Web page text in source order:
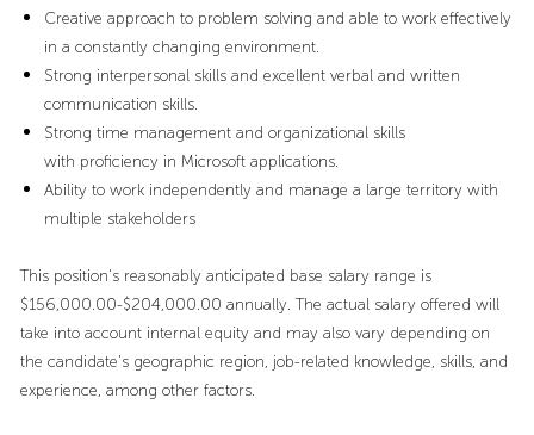
Creative approach to problem solving and able to work effectively
in a constantly changing environment.
Strong interpersonal skills and excellent verbal and written
communication skills.
Strong time management and organizational skills
with proficiency in Microsoft applications.
Ability to work independently and manage a large territory with
multiple stakeholders
This position's reasonably anticipated base salary range is
$156,000.00-$204,000.00 annually. The actual salary offered will
take into account internal equity and may also vary depending on
the candidate’s geographic region, job-related knowledge, skills, and
experience, among other factors.